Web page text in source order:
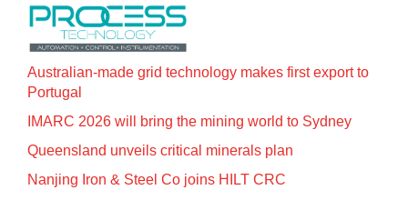
Australian-made grid technology makes first export to
Portugal
IMARC 2026 will bring the mining world to Sydney
Queensland unveils critical minerals plan
Nanjing Iron & Steel Co joins HILT CRC